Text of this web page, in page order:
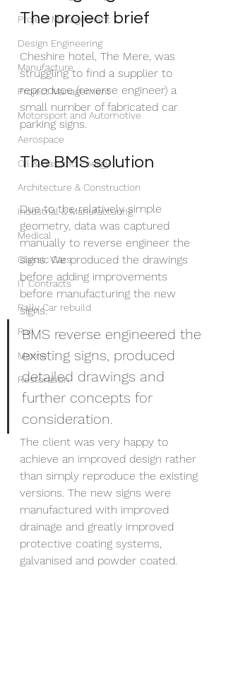
Project Management
Design Engineering
Manufacture
Project Management
Motorsport and Automotive
Aerospace
Oil & Gas and Energy
Architecture & Construction
Industrial & Manufacturing
Medical
Classic Cars
IT Contracts
Rally Car rebuild
Rail
Marine
Restoration
The project brief
Cheshire hotel, The Mere, was
struggling to find a supplier to
reproduce (reverse engineer) a
small number of fabricated car
parking signs.
The BMS solution
Due to the relatively simple
geometry, data was captured
manually to reverse engineer the
signs. We produced the drawings
before adding improvements
before manufacturing the new
signs.
BMS reverse engineered the
existing signs, produced
detailed drawings and
further concepts for
consideration.
The client was very happy to
achieve an improved design rather
than simply reproduce the existing
versions. The new signs were
manufactured with improved
drainage and greatly improved
protective coating systems,
galvanised and powder coated.